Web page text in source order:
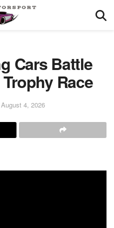
Cars Battle
Race
August 4, 2026